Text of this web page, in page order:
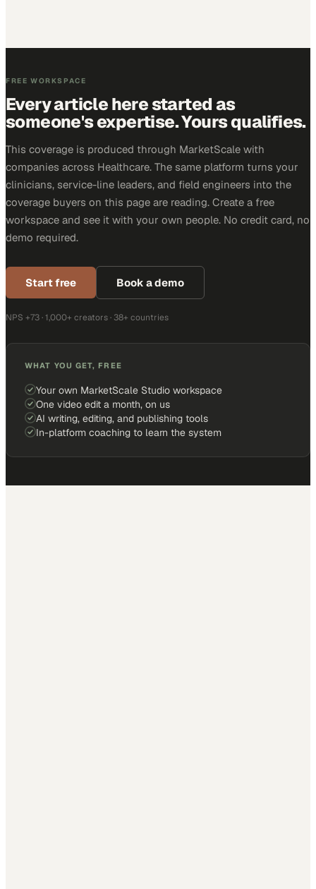
FREE WORKSPACE
Every article here started as
someone's expertise. Yours qualifies.
This coverage is produced through MarketScale with
companies across Healthcare. The same platform turns your
clinicians, service-line leaders, and field engineers into the
coverage buyers on this page are reading. Create a free
workspace and see it with your own people. No credit card, no
demo required.
Start free Book a demo
NPS +73 · 1,000+ creators · 38+ countries
WHAT YOU GET, FREE
Your own MarketScale Studio workspace
One video edit a month, on us
AI writing, editing, and publishing tools
In-platform coaching to learn the system